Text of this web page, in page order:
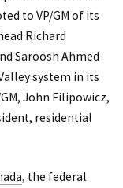
to VP/GM of its
Richard
Saroosh Ahmed
system in its
John Filipowicz,
residential
, the federal